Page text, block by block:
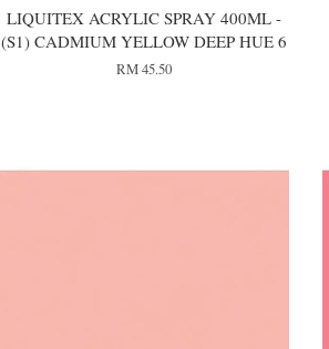
LIQUITEX ACRYLIC SPRAY 400ML -
(S1) CADMIUM YELLOW DEEP HUE 6
RM 45.50